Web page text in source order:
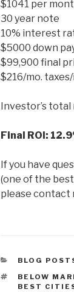
$1041 per
30 year note
10% interest
$5000 down
$99,900 final
$216/mo.
Investor’s
Final ROI:
If you have
(one of the
please contact
BLOG
TAGS
BELOW
BEST